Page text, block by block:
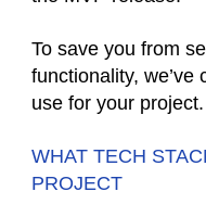
To save you from
functionality, we’ve
use for your
WHAT TECH
PROJECT